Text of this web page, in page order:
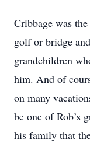
Cribbage was
golf or bridge
grandchildren
him. And of
on many
be one of Rob’s
his family that